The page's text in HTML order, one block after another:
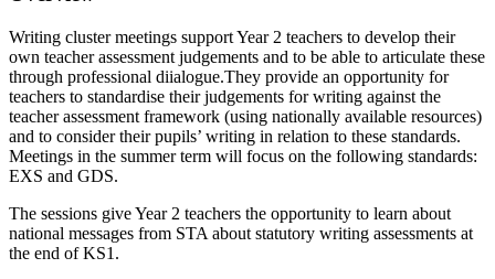
Writing cluster meetings support Year 2 teachers to develop their
own teacher assessment judgements and to be able to articulate these
through professional diialogue.They provide an opportunity for
teachers to standardise their judgements for writing against the
teacher assessment framework (using nationally available resources)
and to consider their pupils’ writing in relation to these standards.
Meetings in the summer term will focus on the following standards:
EXS and GDS.
The sessions give Year 2 teachers the opportunity to learn about
national messages from STA about statutory writing assessments at
the end of KS1.